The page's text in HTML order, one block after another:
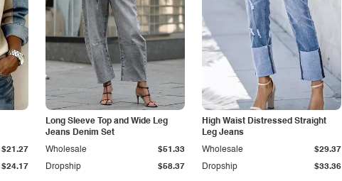
$24.17
$21.27
Long Sleeve Top and Wide Leg
Jeans Denim Set
Dropship $58.37
Wholesale $51.33
High Waist Distressed Straight
Leg Jeans
Dropship $33.36
Wholesale $29.37